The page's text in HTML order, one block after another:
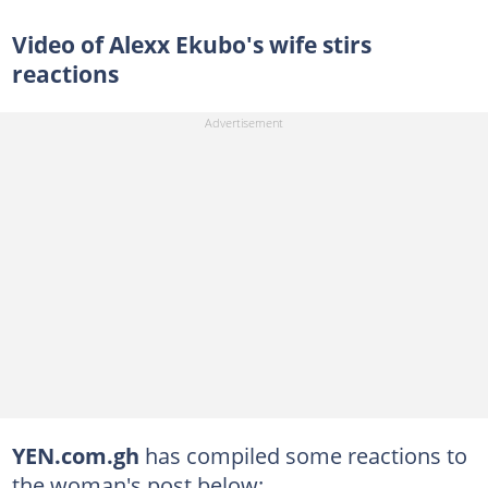
Video of Alexx Ekubo's wife stirs
reactions
YEN.com.gh has compiled some reactions to